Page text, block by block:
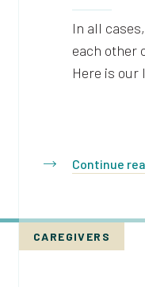
In all
each other
Here is
Continue
CAREGIVERS